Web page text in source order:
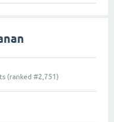
(ranked #2,751)